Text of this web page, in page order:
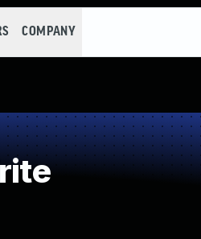
COMPANY